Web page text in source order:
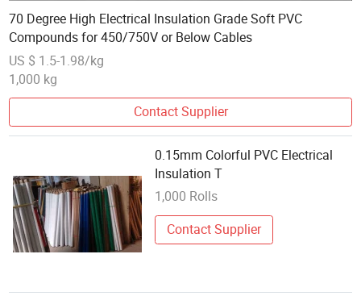
70 Degree High Electrical Insulation Grade Soft PVC
Compounds for 450/750V or Below Cables
US $ 1.5-1.98/kg
1,000 kg
Contact Supplier
0.15mm Colorful PVC Electrical
Insulation T
1,000 Rolls
Contact Supplier